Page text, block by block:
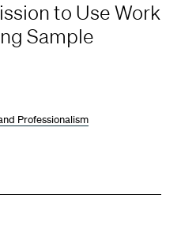
to Use Work
Sample
Professionalism